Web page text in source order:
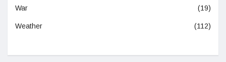
War (19)
Weather (112)